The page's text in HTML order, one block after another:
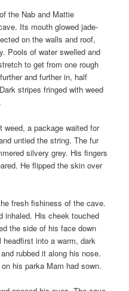
the Nab and Mattie
Its mouth glowed jade-
on the walls and roof,
Pools of water swelled and
to get from one rough
and further in, half
stripes fringed with weed
weed, a package waited for
untied the string. The fur
silvery grey. His fingers
He flipped the skin over
fresh fishiness of the cave.
inhaled. His cheek touched
the side of his face down
into a warm, dark
rubbed it along his nose.
his parka Mam had sown.